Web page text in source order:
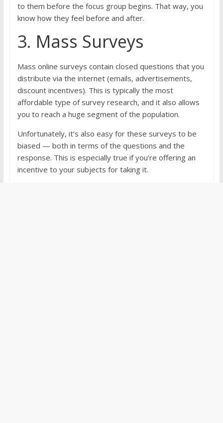
to them before the focus group begins. That way, you
know how they feel before and after.
3. Mass Surveys
Mass online surveys contain closed questions that you
distribute via the internet (emails, advertisements,
discount incentives). This is typically the most
affordable type of survey research, and it also allows
you to reach a huge segment of the population.
Unfortunately, it’s also easy for these surveys to be
biased — both in terms of the questions and the
response. This is especially true if you’re offering an
incentive to your subjects for taking it.